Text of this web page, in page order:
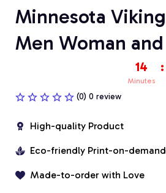
Minnesota
Men Woman
14
Minutes
:
(0) 0 review
High-quality Product
Eco-friendly Print-on-demand
Made-to-order with Love